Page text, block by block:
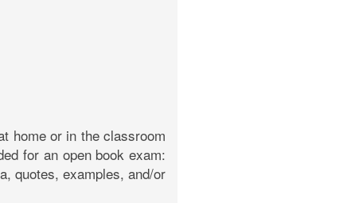
home or in the classroom
for an open book exam:
quotes, examples, and/or